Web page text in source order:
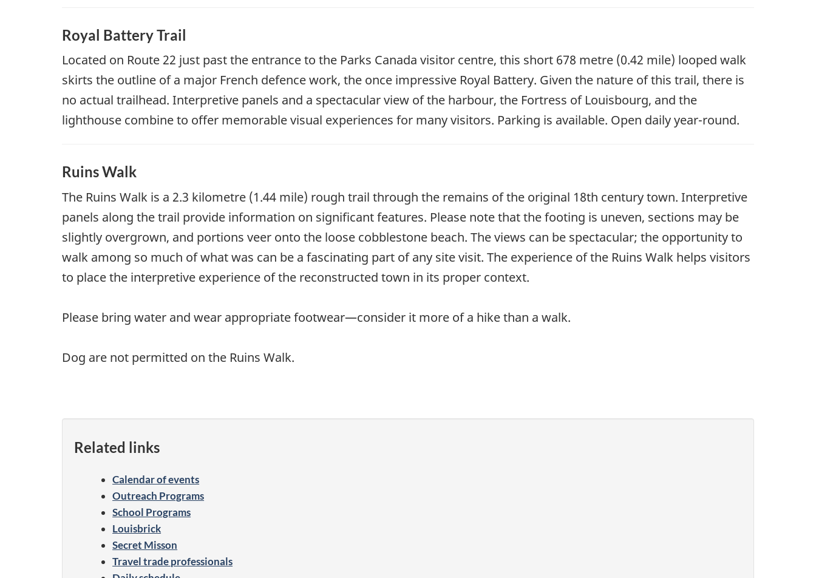
Royal Battery Trail
Located on Route 22 just past the entrance to the Parks Canada visitor centre, this short 678 metre (0.42 mile) looped walk
skirts the outline of a major French defence work, the once impressive Royal Battery. Given the nature of this trail, there is
no actual trailhead. Interpretive panels and a spectacular view of the harbour, the Fortress of Louisbourg, and the
lighthouse combine to offer memorable visual experiences for many visitors. Parking is available. Open daily year-round.
Ruins Walk
The Ruins Walk is a 2.3 kilometre (1.44 mile) rough trail through the remains of the original 18th century town. Interpretive
panels along the trail provide information on significant features. Please note that the footing is uneven, sections may be
slightly overgrown, and portions veer onto the loose cobblestone beach. The views can be spectacular; the opportunity to
walk among so much of what was can be a fascinating part of any site visit. The experience of the Ruins Walk helps visitors
to place the interpretive experience of the reconstructed town in its proper context.
Please bring water and wear appropriate footwear—consider it more of a hike than a walk.
Dog are not permitted on the Ruins Walk.
Related links
Calendar of events
Outreach Programs
School Programs
Louisbrick
Secret Misson
Travel trade professionals